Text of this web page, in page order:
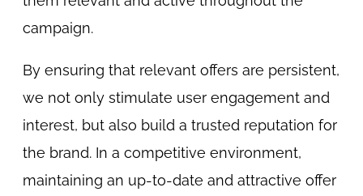
campaign.
By ensuring that relevant offers are persistent,
we not only stimulate user engagement and
interest, but also build a trusted reputation for
the brand. In a competitive environment,
maintaining an up-to-date and attractive offer